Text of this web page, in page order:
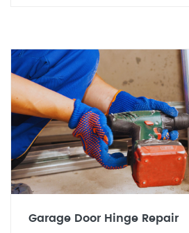
Garage Door Hinge Repair